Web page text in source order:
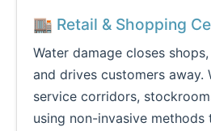
🏬 Retail & Shopping
Water damage closes
and drives customers away.
service corridors,
using non-invasive methods